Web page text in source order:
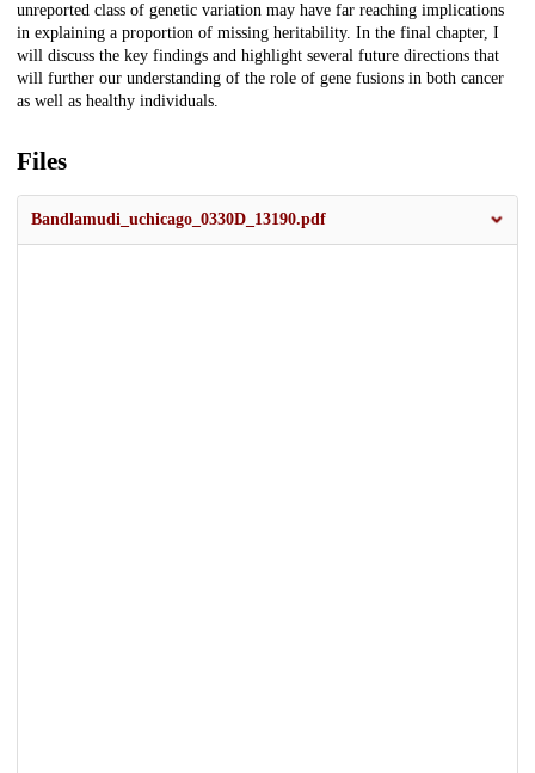
unreported class of genetic variation may have far reaching implications
in explaining a proportion of missing heritability. In the final chapter, I
will discuss the key findings and highlight several future directions that
will further our understanding of the role of gene fusions in both cancer
as well as healthy individuals.
Files
Bandlamudi_uchicago_0330D_13190.pdf